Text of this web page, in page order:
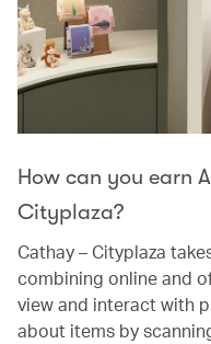
How can you earn
Cityplaza?
Cathay – Cityplaza
combining online and
view and interact with
about items by